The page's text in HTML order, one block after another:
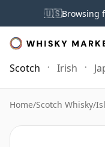
🇺🇸Browsing
Scotch Irish
Home/Scotch Whisky/